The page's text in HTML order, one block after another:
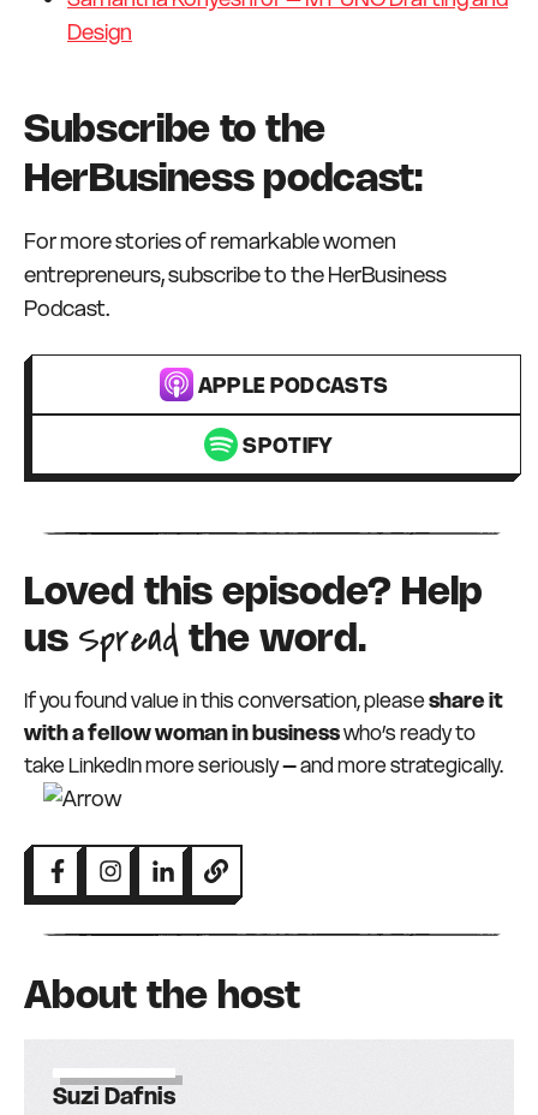
Design
Subscribe to the
HerBusiness podcast:
For more stories of remarkable women
entrepreneurs, subscribe to the HerBusiness
Podcast.
APPLE PODCASTS
SPOTIFY
Loved this episode? Help
us Spread the word.
If you found value in this conversation, pleaseshare it
with a fellow woman in businesswho’s ready to
take LinkedIn more seriously – and more strategically.
About the host
Suzi Dafnis